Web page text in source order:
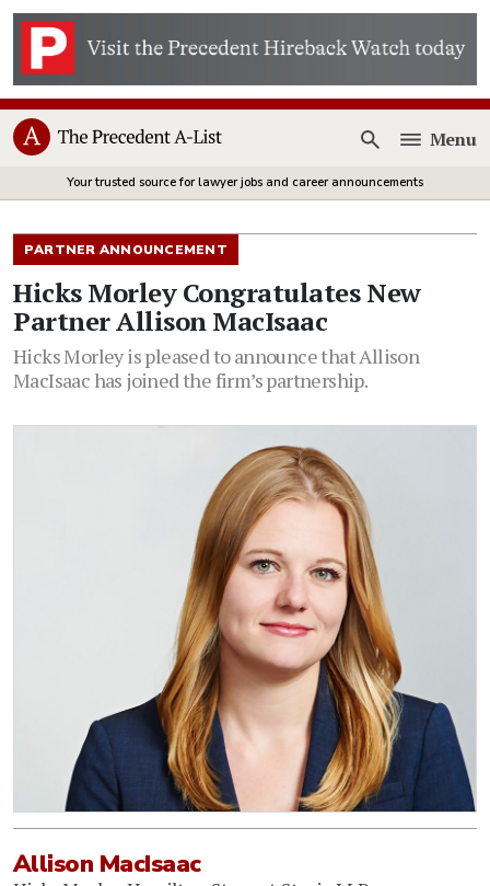
Open
Menu
Your trusted source for lawyer jobs and career announcements
PARTNER ANNOUNCEMENT
Hicks Morley Congratulates New
Partner Allison MacIsaac
Hicks Morley is pleased to announce that Allison
MacIsaac has joined the firm’s partnership.
Allison MacIsaac